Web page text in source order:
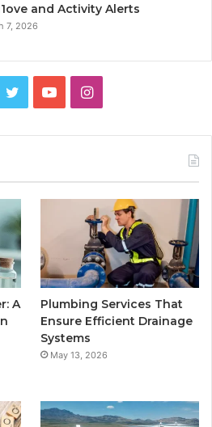
and Activity Alerts
7, 2026
TwitterYouTubeInstagram
A
Plumbing Services That
Ensure Efficient Drainage
Systems
May 13, 2026